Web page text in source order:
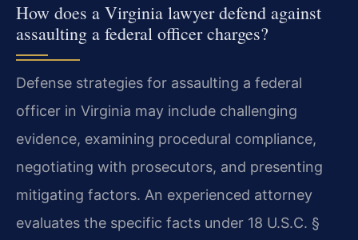
How does a Virginia lawyer defend against
assaulting a federal officer charges?
Defense strategies for assaulting a federal
officer in Virginia may include challenging
evidence, examining procedural compliance,
negotiating with prosecutors, and presenting
mitigating factors. An experienced attorney
evaluates the specific facts under 18 U.S.C. §